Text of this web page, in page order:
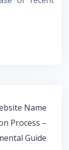
Name
Process –
Guide